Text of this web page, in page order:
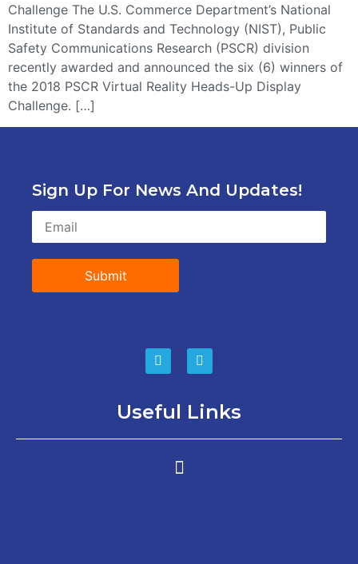
Challenge The U.S. Commerce Department’s National
Institute of Standards and Technology (NIST), Public
Safety Communications Research (PSCR) division
recently awarded and announced the six (6) winners of
the 2018 PSCR Virtual Reality Heads-Up Display
Challenge. […]
Sign Up For News And Updates!
Submit
Useful Links